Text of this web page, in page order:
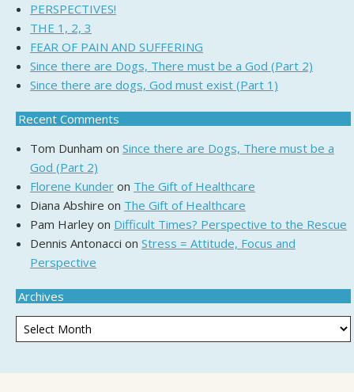
PERSPECTIVES!
THE 1, 2, 3
FEAR OF PAIN AND SUFFERING
Since there are Dogs, There must be a God (Part 2)
Since there are dogs, God must exist (Part 1)
Recent Comments
Tom Dunham on Since there are Dogs, There must be a
God (Part 2)
Florene Kunder on The Gift of Healthcare
Diana Abshire on The Gift of Healthcare
Pam Harley on Difficult Times? Perspective to the Rescue
Dennis Antonacci on Stress = Attitude, Focus and
Perspective
Archives